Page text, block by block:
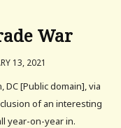
War
13, 2021
[Public domain], via
of an interesting
year-on-year in.